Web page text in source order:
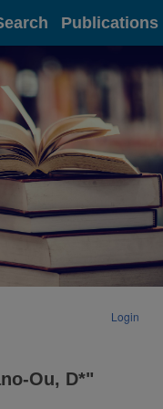
Publications
Login
Ou, D*"